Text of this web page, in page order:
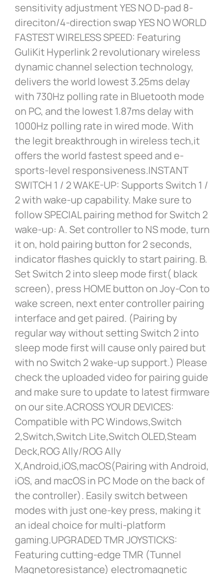
sensitivity adjustment YES NO D-pad 8-
direciton/4-direction swap YES NO WORLD
FASTEST WIRELESS SPEED: Featuring
GuliKit Hyperlink 2 revolutionary wireless
dynamic channel selection technology,
delivers the world lowest 3.25ms delay
with 730Hz polling rate in Bluetooth mode
on PC, and the lowest 1.87ms delay with
1000Hz polling rate in wired mode. With
the legit breakthrough in wireless tech,it
offers the world fastest speed and e-
sports-level responsiveness.INSTANT
SWITCH 1 / 2 WAKE-UP: Supports Switch 1 /
2 with wake-up capability. Make sure to
follow SPECIAL pairing method for Switch 2
wake-up: A. Set controller to NS mode, turn
it on, hold pairing button for 2 seconds,
indicator flashes quickly to start pairing. B.
Set Switch 2 into sleep mode first( black
screen), press HOME button on Joy-Con to
wake screen, next enter controller pairing
interface and get paired. (Pairing by
regular way without setting Switch 2 into
sleep mode first will cause only paired but
with no Switch 2 wake-up support.) Please
check the uploaded video for pairing guide
and make sure to update to latest firmware
on our site.ACROSS YOUR DEVICES:
Compatible with PC Windows,Switch
2,Switch,Switch Lite,Switch OLED,Steam
Deck,ROG Ally/ROG Ally
X,Android,iOS,macOS(Pairing with Android,
iOS, and macOS in PC Mode on the back of
the controller). Easily switch between
modes with just one-key press, making it
an ideal choice for multi-platform
gaming.UPGRADED TMR JOYSTICKS:
Featuring cutting-edge TMR (Tunnel
Magnetoresistance) electromagnetic